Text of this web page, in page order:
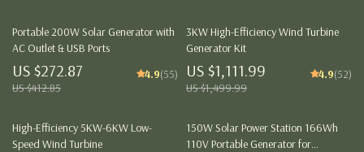
Portable 200W Solar Generator with
AC Outlet & USB Ports
US $272.87
US $412.85
4.9(55)
3KW High-Efficiency Wind Turbine
Generator Kit
US $1,111.99
US $1,499.99
4.9(52)
High-Efficiency 5KW-6KW Low-
Speed Wind Turbine
150W Solar Power Station 166Wh
110V Portable Generator for